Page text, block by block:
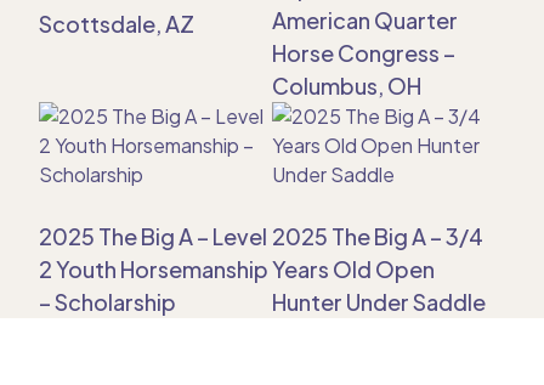
Scottsdale, AZ
American Quarter
Horse Congress –
Columbus, OH
2025 The Big A – Level
2 Youth Horsemanship
– Scholarship
2025 The Big A – 3/4
Years Old Open
Hunter Under Saddle